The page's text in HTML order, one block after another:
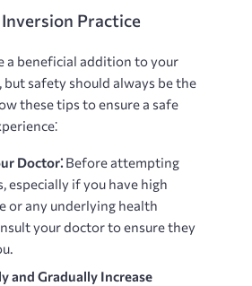
Practice
a beneficial addition to your
safety should always be the
these tips to ensure a safe
Doctor⁚ Before attempting
especially if you have high
or any underlying health
your doctor to ensure they
and Gradually Increase